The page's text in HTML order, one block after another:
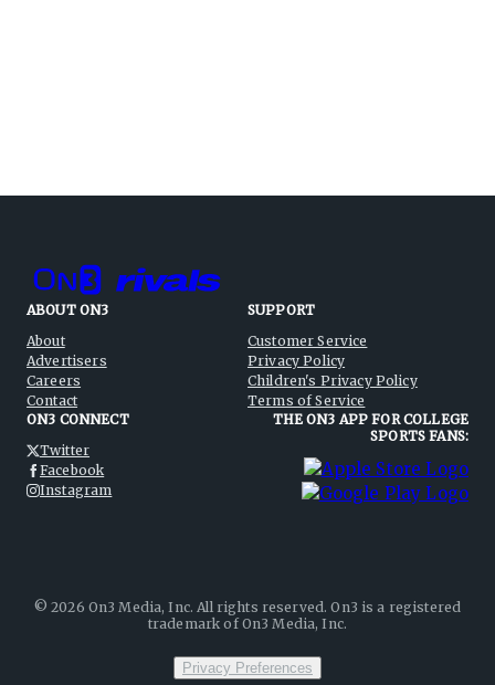
ABOUT ON3
About
Advertisers
Careers
Contact
SUPPORT
Customer Service
Privacy Policy
Children's Privacy Policy
Terms of Service
ON3 CONNECT
Twitter
Facebook
Instagram
THE ON3 APP FOR COLLEGE
SPORTS FANS:
©2026 On3 Media, Inc. All rights reserved. On3 is a registered
trademark of On3 Media, Inc.
Privacy Preferences